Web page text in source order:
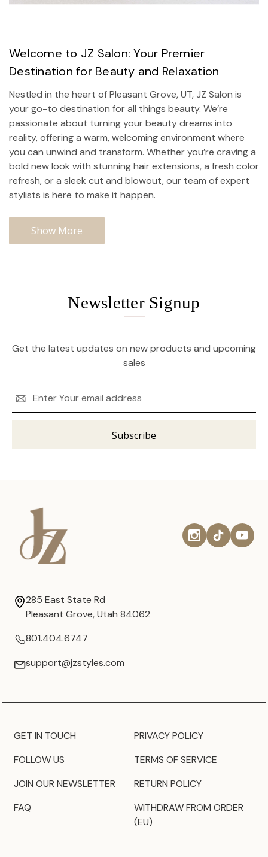
Welcome to JZ Salon: Your Premier
Destination for Beauty and Relaxation
Nestled in the heart of Pleasant Grove, UT, JZ Salon is
your go-to destination for all things beauty. We’re
passionate about turning your beauty dreams into
reality, offering a warm, welcoming environment where
you can unwind and transform. Whether you’re craving a
bold new look with stunning hair extensions, a fresh color
refresh, or a sleek cut and blowout, our team of expert
stylists is here to make it happen.
Show More
Newsletter Signup
Get the latest updates on new products and upcoming
sales
Address
285 East State Rd
Pleasant Grove, Utah 84062
801.404.6747
support@jzstyles.com
GET IN TOUCH
FOLLOW US
JOIN OUR NEWSLETTER
FAQ
PRIVACY POLICY
TERMS OF SERVICE
RETURN POLICY
WITHDRAW FROM ORDER
(EU)